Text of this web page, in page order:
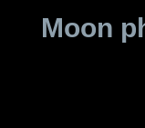
Moon